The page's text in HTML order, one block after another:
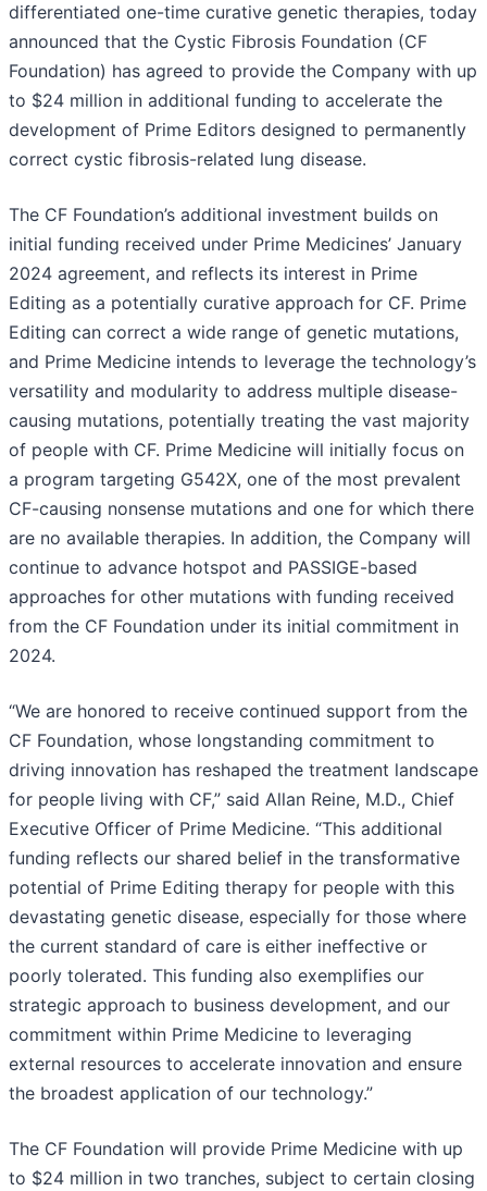
differentiated one-time curative genetic therapies, today
announced that the Cystic Fibrosis Foundation (CF
Foundation) has agreed to provide the Company with up
to $24 million in additional funding to accelerate the
development of Prime Editors designed to permanently
correct cystic fibrosis-related lung disease.
The CF Foundation’s additional investment builds on
initial funding received under Prime Medicines’ January
2024 agreement, and reflects its interest in Prime
Editing as a potentially curative approach for CF. Prime
Editing can correct a wide range of genetic mutations,
and Prime Medicine intends to leverage the technology’s
versatility and modularity to address multiple disease-
causing mutations, potentially treating the vast majority
of people with CF. Prime Medicine will initially focus on
a program targeting G542X, one of the most prevalent
CF-causing nonsense mutations and one for which there
are no available therapies. In addition, the Company will
continue to advance hotspot and PASSIGE-based
approaches for other mutations with funding received
from the CF Foundation under its initial commitment in
2024.
“We are honored to receive continued support from the
CF Foundation, whose longstanding commitment to
driving innovation has reshaped the treatment landscape
for people living with CF,” said Allan Reine, M.D., Chief
Executive Officer of Prime Medicine. “This additional
funding reflects our shared belief in the transformative
potential of Prime Editing therapy for people with this
devastating genetic disease, especially for those where
the current standard of care is either ineffective or
poorly tolerated. This funding also exemplifies our
strategic approach to business development, and our
commitment within Prime Medicine to leveraging
external resources to accelerate innovation and ensure
the broadest application of our technology.”
The CF Foundation will provide Prime Medicine with up
to $24 million in two tranches, subject to certain closing